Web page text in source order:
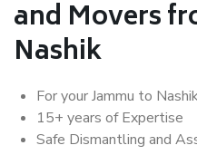
and Movers
Nashik
For your Jammu to
15+ years of Expertise
Safe Dismantling and